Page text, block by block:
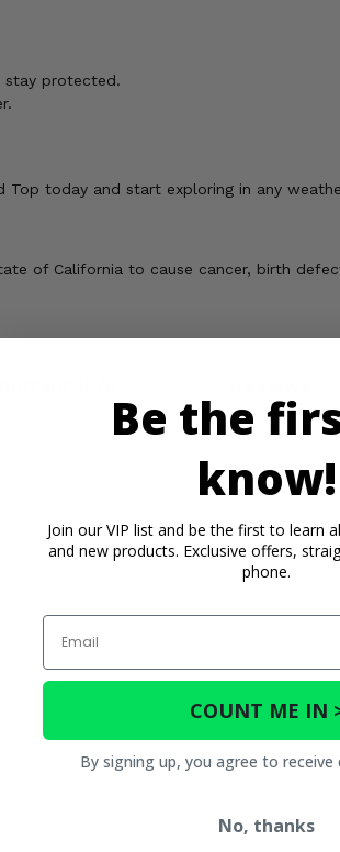
stay protected.
Top today and start exploring in any
of California to cause cancer, birth
Info
Be the
know!
Join our VIP list and be the first to learn
and new products. Exclusive offers,
phone.
Email
COUNT ME IN
By signing up, you agree to
No, thanks